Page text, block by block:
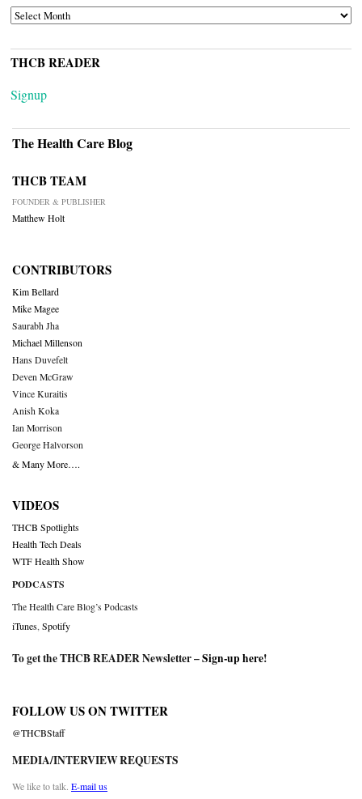
ARCHIVES
THCB READER
Signup
The Health Care Blog
THCB TEAM
FOUNDER & PUBLISHER
Matthew Holt
CONTRIBUTORS
Kim Bellard
Mike Magee
Saurabh Jha
Michael Millenson
Hans Duvefelt
Deven McGraw
Vince Kuraitis
Anish Koka
Ian Morrison
George Halvorson
& Many More….
VIDEOS
THCB Spotlights
Health Tech Deals
WTF Health Show
PODCASTS
The Health Care Blog’s Podcasts
iTunes Spotify
To get the THCB READER Newsletter –Sign-up here!
FOLLOW US ON TWITTER
@THCBStaff
MEDIA/INTERVIEW REQUESTS
We like to talk. E-mail us